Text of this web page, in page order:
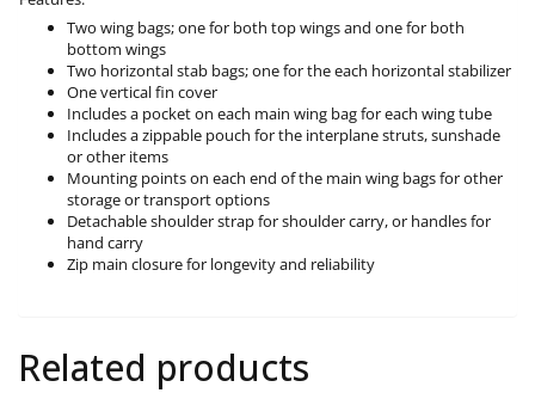
Two wing bags; one for both top wings and one for both
bottom wings
Two horizontal stab bags; one for the each horizontal stabilizer
One vertical fin cover
Includes a pocket on each main wing bag for each wing tube
Includes a zippable pouch for the interplane struts, sunshade
or other items
Mounting points on each end of the main wing bags for other
storage or transport options
Detachable shoulder strap for shoulder carry, or handles for
hand carry
Zip main closure for longevity and reliability
Related products